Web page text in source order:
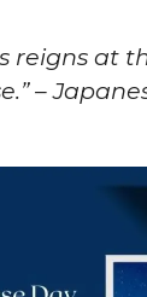
reigns at
–